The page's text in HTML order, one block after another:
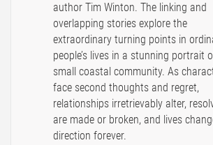
author Tim Winton. The linking and
overlapping stories explore the
extraordinary turning points in
people’s lives in a stunning portrait
small coastal community. As
face second thoughts and regret,
relationships irretrievably alter,
are made or broken, and lives
direction forever.